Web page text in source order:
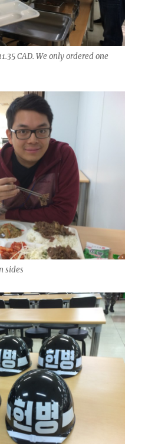
CAD. We only ordered one
sides